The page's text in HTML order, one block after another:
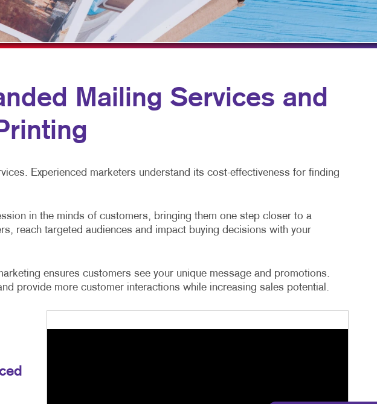
FOLDERS
PRINTING
YARD SIGNS TAKE 10 VIDEO SERIES
SEND A FILE
Mailing Services and
Experienced marketers understand its cost-effectiveness for finding
in the minds of customers, bringing them one step closer to a
reach targeted audiences and impact buying decisions with your
ensures customers see your unique message and promotions.
provide more customer interactions while increasing sales potential.